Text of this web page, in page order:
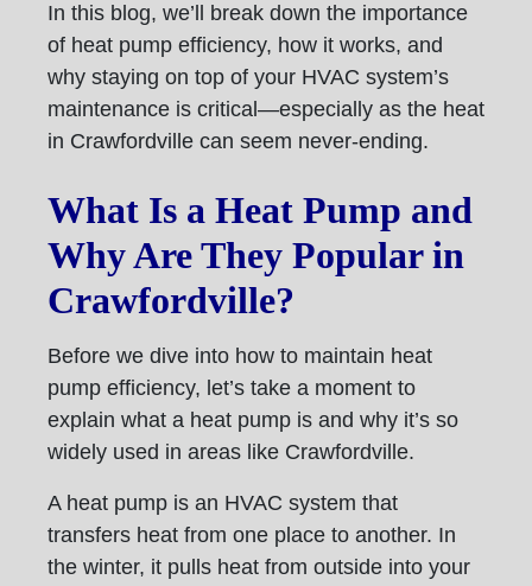
In this blog, we’ll break down the importance
of heat pump efficiency, how it works, and
why staying on top of your HVAC system’s
maintenance is critical—especially as the heat
in Crawfordville can seem never-ending.
What Is a Heat Pump and
Why Are They Popular in
Crawfordville?
Before we dive into how to maintain heat
pump efficiency, let’s take a moment to
explain what a heat pump is and why it’s so
widely used in areas like Crawfordville.
A heat pump is an HVAC system that
transfers heat from one place to another. In
the winter, it pulls heat from outside into your